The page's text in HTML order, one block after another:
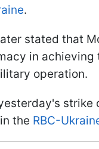
.
stated that
in achieving
operation.
strike
the RBC-